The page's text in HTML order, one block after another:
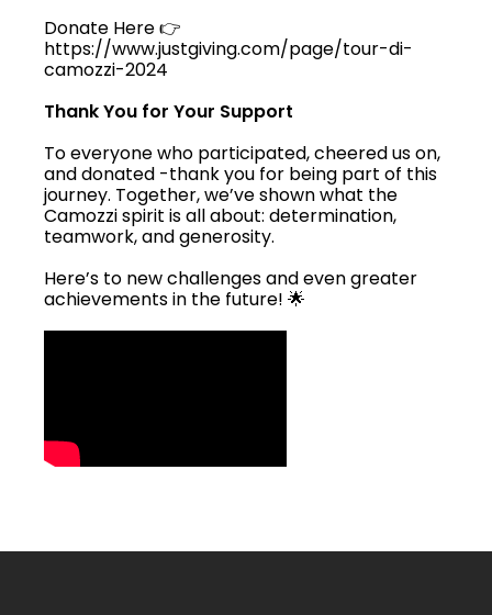
Donate Here 👉
https://www.justgiving.com/page/tour-di-
camozzi-2024
Thank You for Your Support
To everyone who participated, cheered us on,
and donated -thank you for being part of this
journey. Together, we’ve shown what the
Camozzi spirit is all about: determination,
teamwork, and generosity.
Here’s to new challenges and even greater
achievements in the future! 🌟